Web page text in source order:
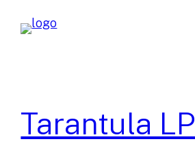
Tarantula LP